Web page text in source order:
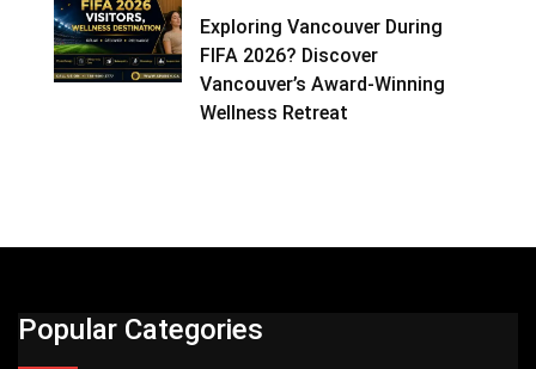
Exploring Vancouver During
FIFA 2026? Discover
Vancouver’s Award-Winning
Wellness Retreat
Popular Categories